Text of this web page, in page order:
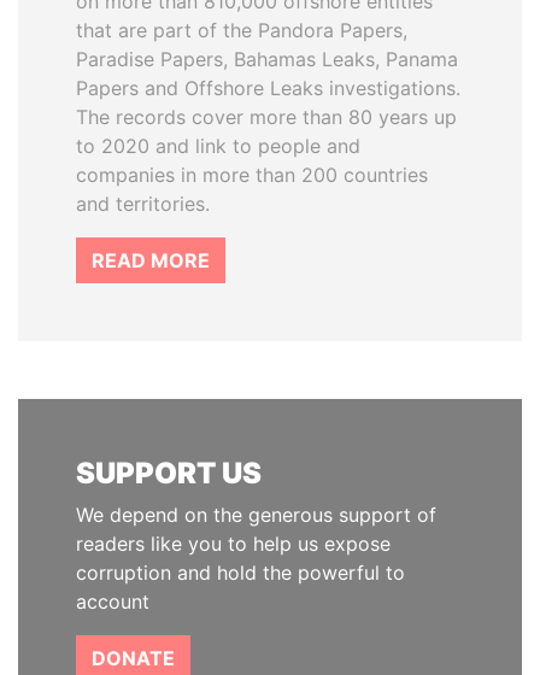
that are part of the Pandora Papers,
Paradise Papers, Bahamas Leaks, Panama
Papers and Offshore Leaks investigations.
The records cover more than 80 years up
to 2020 and link to people and
companies in more than 200 countries
and territories.
READ MORE
SUPPORT US
We depend on the generous support of
readers like you to help us expose
corruption and hold the powerful to
account
DONATE